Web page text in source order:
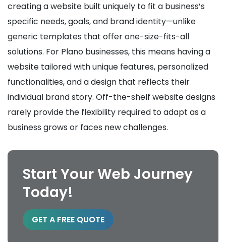
creating a website built uniquely to fit a business’s
specific needs, goals, and brand identity—unlike
generic templates that offer one-size-fits-all
solutions. For Plano businesses, this means having a
website tailored with unique features, personalized
functionalities, and a design that reflects their
individual brand story. Off-the-shelf website designs
rarely provide the flexibility required to adapt as a
business grows or faces new challenges.
Start Your Web Journey
Today!
GET A FREE QUOTE